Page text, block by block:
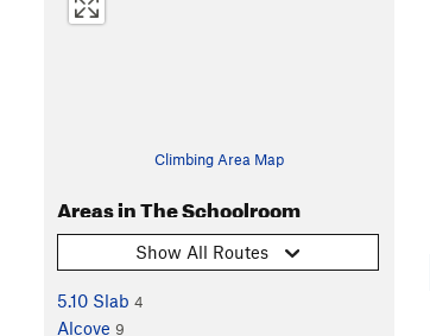
Climbing Area Map
Areas in The Schoolroom
Show All Routes
5.10 Slab 4
Alcove 9